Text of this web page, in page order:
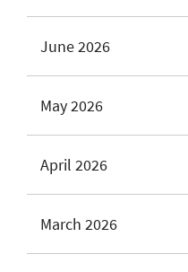
June 2026
May 2026
April 2026
March 2026